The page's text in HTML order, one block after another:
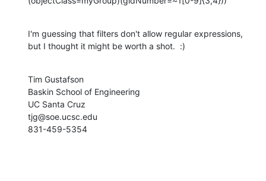
I'm guessing that filters don't allow regular expressions,
but I thought it might be worth a shot.  :)
Tim Gustafson
Baskin School of Engineering
UC Santa Cruz
tjg@soe.ucsc.edu
831-459-5354